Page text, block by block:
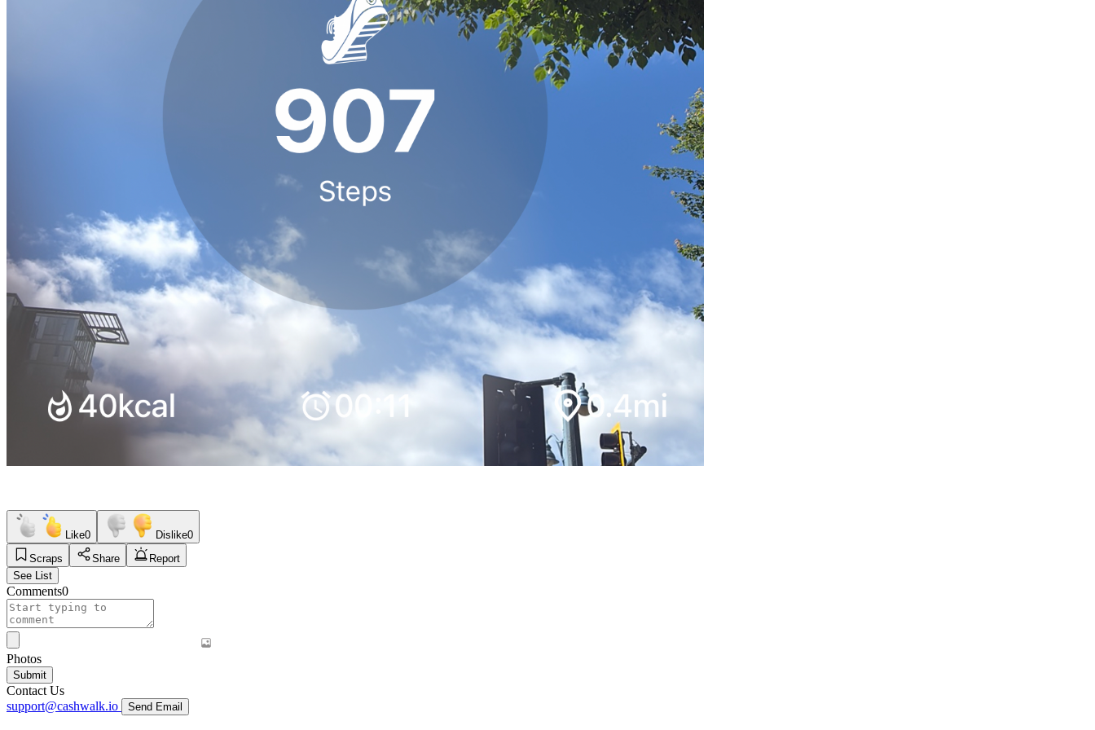
Like0 Dislike0
Scraps
Share
Report
See List
Comments0
Photos
Submit
Contact Us
support@cashwalk.io
Send Email